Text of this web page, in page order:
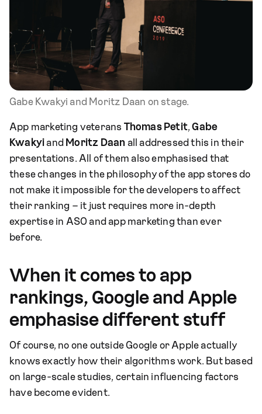
Gabe Kwakyi and Moritz Daan on stage.
App marketing veterans Thomas Petit,Gabe
Kwakyiand Moritz Daan all addressed this in their
presentations. All of them also emphasised that
these changes in the philosophy of the app stores do
not make it impossible for the developers to affect
their ranking – it just requires more in-depth
expertise in ASO and app marketing than ever
before.
When it comes to app
rankings, Google and Apple
emphasise different stuff
Of course, no one outside Google or Apple actually
knows exactly how their algorithms work. But based
on large-scale studies, certain influencing factors
have become evident.